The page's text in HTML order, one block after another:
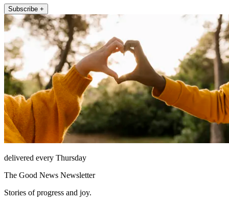
Subscribe +
delivered every Thursday
The Good News Newsletter
Stories of progress and joy.